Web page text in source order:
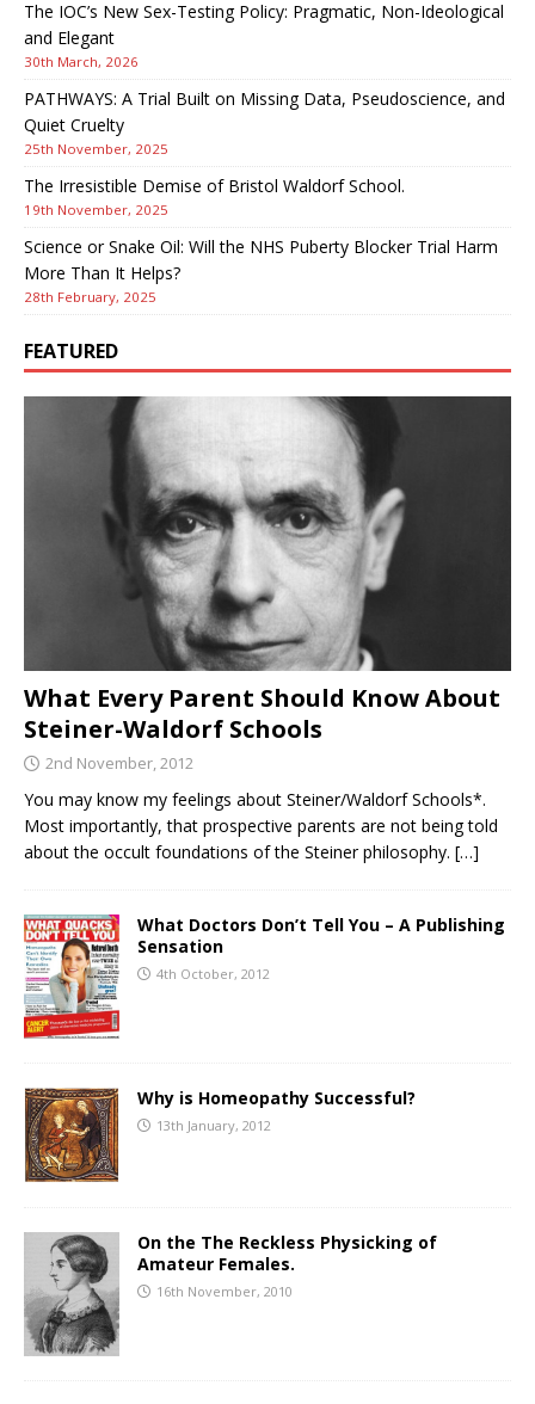
The IOC’s New Sex-Testing Policy: Pragmatic, Non-Ideological
and Elegant
30th March, 2026
PATHWAYS: A Trial Built on Missing Data, Pseudoscience, and
Quiet Cruelty
25th November, 2025
The Irresistible Demise of Bristol Waldorf School.
19th November, 2025
Science or Snake Oil: Will the NHS Puberty Blocker Trial Harm
More Than It Helps?
28th February, 2025
FEATURED
What Every Parent Should Know About
Steiner-Waldorf Schools
2nd November, 2012
You may know my feelings about Steiner/Waldorf Schools*.
Most importantly, that prospective parents are not being told
about the occult foundations of the Steiner philosophy. […]
What Doctors Don’t Tell You – A Publishing
Sensation
4th October, 2012
Why is Homeopathy Successful?
13th January, 2012
On the The Reckless Physicking of
Amateur Females.
16th November, 2010